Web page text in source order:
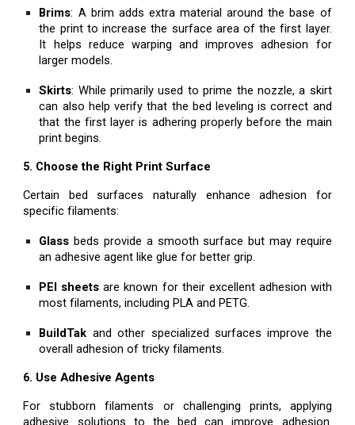
Brims: A brim adds extra material around the base of
the print to increase the surface area of the first layer.
It helps reduce warping and improves adhesion for
larger models.
Skirts: While primarily used to prime the nozzle, a skirt
can also help verify that the bed leveling is correct and
that the first layer is adhering properly before the main
print begins.
5. Choose the Right Print Surface
Certain bed surfaces naturally enhance adhesion for
specific filaments:
Glass beds provide a smooth surface but may require
an adhesive agent like glue for better grip.
PEI sheets are known for their excellent adhesion with
most filaments, including PLA and PETG.
BuildTak and other specialized surfaces improve the
overall adhesion of tricky filaments.
6. Use Adhesive Agents
For stubborn filaments or challenging prints, applying
adhesive solutions to the bed can improve adhesion.